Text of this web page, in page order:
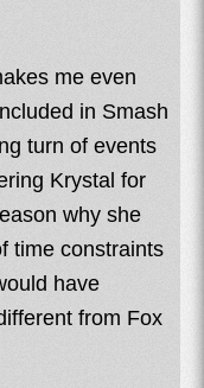
me even
in Smash
turn of events
Krystal for
why she
time constraints
have
from Fox